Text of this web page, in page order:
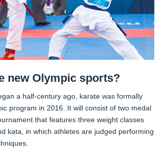
new Olympic sports?
a half-century ago, karate was formally
program in 2016. It will consist of two medal
that features three weight classes
kata, in which athletes are judged performing